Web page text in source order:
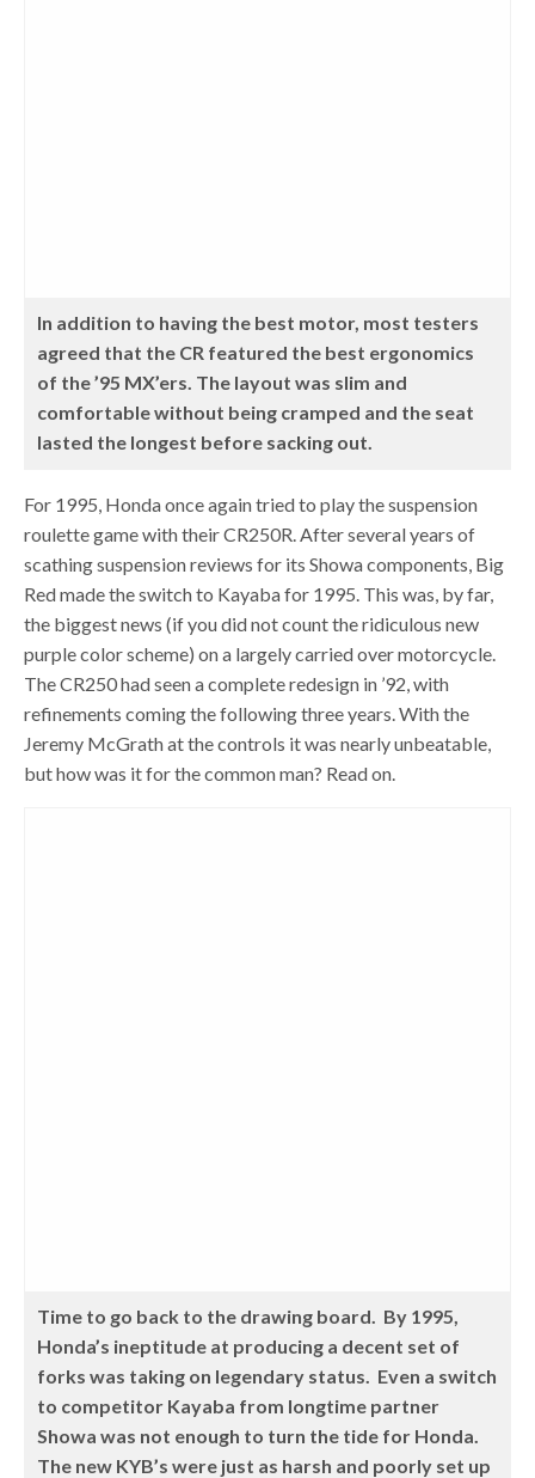
In addition to having the best motor, most testers
agreed that the CR featured the best ergonomics
of the ’95 MX’ers. The layout was slim and
comfortable without being cramped and the seat
lasted the longest before sacking out.
For 1995, Honda once again tried to play the suspension
roulette game with their CR250R. After several years of
scathing suspension reviews for its Showa components, Big
Red made the switch to Kayaba for 1995. This was, by far,
the biggest news (if you did not count the ridiculous new
purple color scheme) on a largely carried over motorcycle.
The CR250 had seen a complete redesign in ’92, with
refinements coming the following three years. With the
Jeremy McGrath at the controls it was nearly unbeatable,
but how was it for the common man? Read on.
Time to go back to the drawing board. By 1995,
Honda’s ineptitude at producing a decent set of
forks was taking on legendary status. Even a switch
to competitor Kayaba from longtime partner
Showa was not enough to turn the tide for Honda.
The new KYB’s were just as harsh and poorly set up